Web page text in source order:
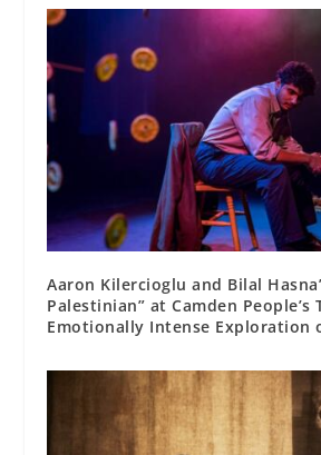
Aaron Kilercioglu and Bilal
Palestinian” at Camden People’s
Emotionally Intense Exploration